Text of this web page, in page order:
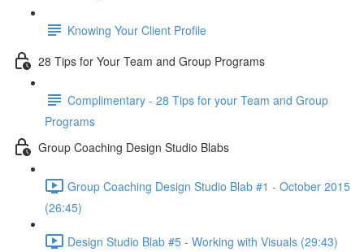
Knowing Your Client Profile
28 Tips for Your Team and Group Programs
Complimentary - 28 Tips for your Team and Group
Programs
Group Coaching Design Studio Blabs
Group Coaching Design Studio Blab #1 - October 2015
(26:45)
Design Studio Blab #5 - Working with Visuals (29:43)